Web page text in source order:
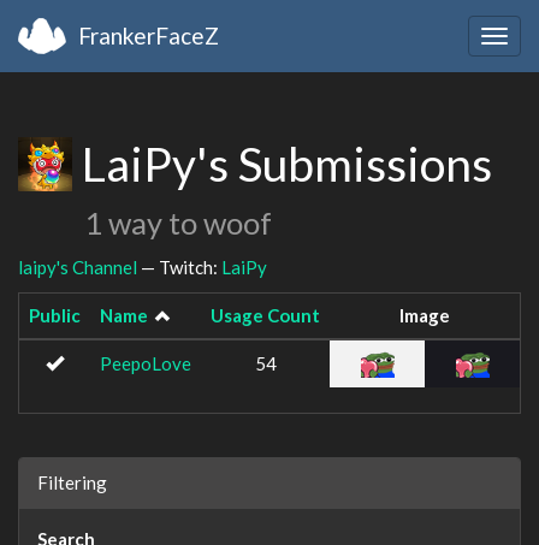
FrankerFaceZ
LaiPy's Submissions
1 way to woof
laipy's Channel — Twitch: LaiPy
Public Name Usage Count Image
PeepoLove 54
Filtering
Search